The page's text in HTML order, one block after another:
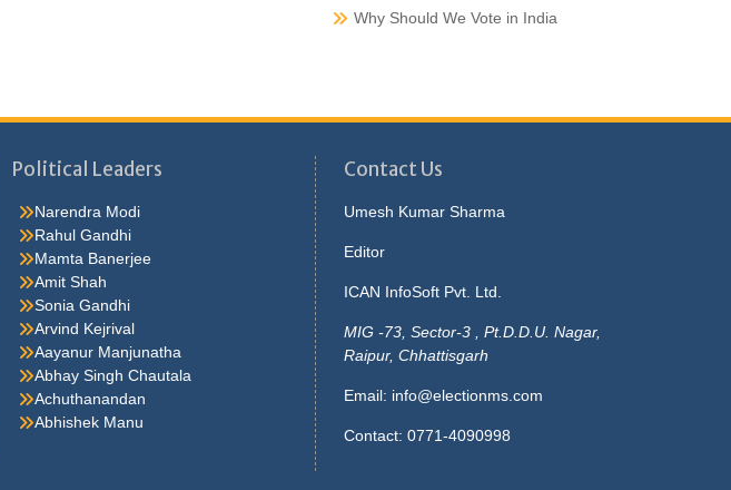
Why Should We Vote in India
Political Leaders
Narendra Modi
Rahul Gandhi
Mamta Banerjee
Amit Shah
Sonia Gandhi
Arvind Kejrival
Aayanur Manjunatha
Abhay Singh Chautala
Achuthanandan
Abhishek Manu
Contact Us
Umesh Kumar Sharma
Editor
ICAN InfoSoft Pvt. Ltd.
MIG -73, Sector-3 , Pt.D.D.U. Nagar,
Raipur, Chhattisgarh
Email: info@electionms.com
Contact: 0771-4090998